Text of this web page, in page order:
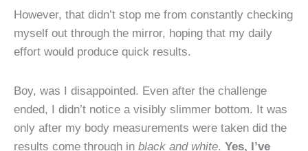
However, that didn’t stop me from constantly checking
myself out through the mirror, hoping that my daily
effort would produce quick results.
Boy, was I disappointed. Even after the challenge
ended, I didn’t notice a visibly slimmer bottom. It was
only after my body measurements were taken did the
results come through in black and white. Yes, I’ve